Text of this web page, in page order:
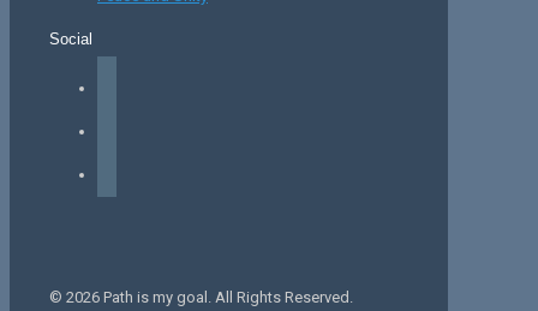
Social
© 2026 Path is my goal. All Rights Reserved.